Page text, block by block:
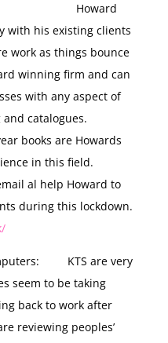
Howard
with his existing clients
work as things bounce
winning firm and can
with any aspect of
catalogues.
books are Howards
in this field.
al help Howard to
during this lockdown.
KTS are very
seem to be taking
back to work after
reviewing peoples’